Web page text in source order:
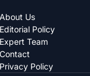
About Us
Editorial Policy
Expert Team
Contact
Privacy Policy